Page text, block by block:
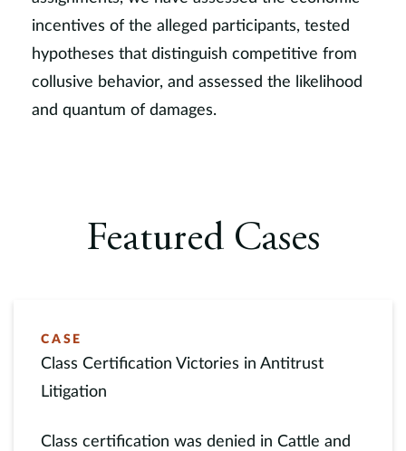
incentives of the alleged participants, tested
hypotheses that distinguish competitive from
collusive behavior, and assessed the likelihood
and quantum of damages.
Featured Cases
CASE
Class Certification Victories in Antitrust
Litigation
Class certification was denied in Cattle and